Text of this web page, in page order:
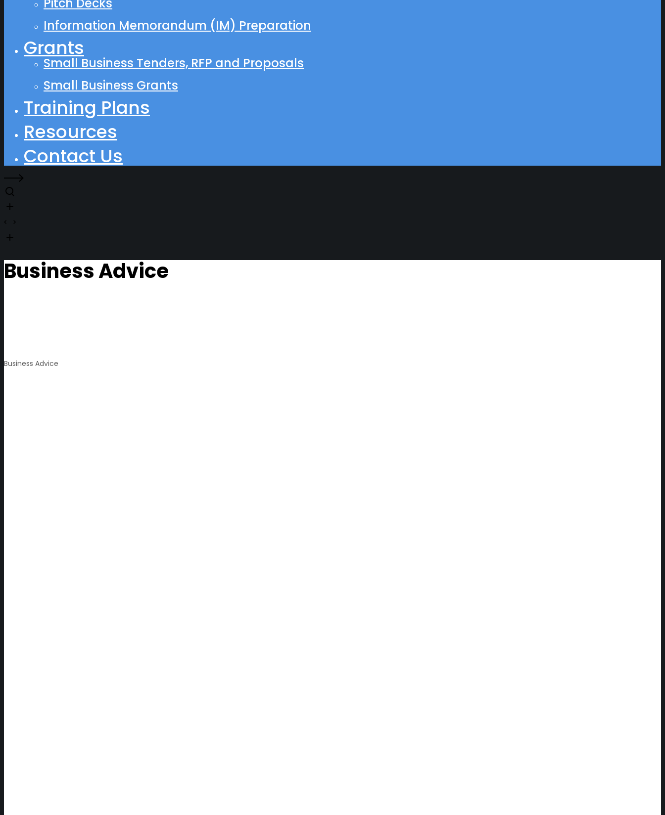
Information Memorandum (IM) Preparation
Grants
Small Business Tenders, RFP and Proposals
Small Business Grants
Training Plans
Resources
Contact Us
Business Advice
Business Advice